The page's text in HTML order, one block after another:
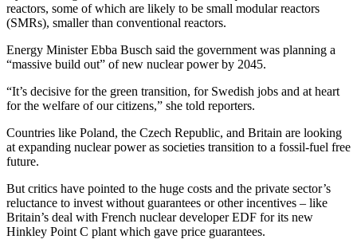
reactors, some of which are likely to be small modular reactors
(SMRs), smaller than conventional reactors.
Energy Minister Ebba Busch said the government was planning a
“massive build out” of new nuclear power by 2045.
“It’s decisive for the green transition, for Swedish jobs and at heart
for the welfare of our citizens,” she told reporters.
Countries like Poland, the Czech Republic, and Britain are looking
at expanding nuclear power as societies transition to a fossil-fuel free
future.
But critics have pointed to the huge costs and the private sector’s
reluctance to invest without guarantees or other incentives – like
Britain’s deal with French nuclear developer EDF for its new
Hinkley Point C plant which gave price guarantees.